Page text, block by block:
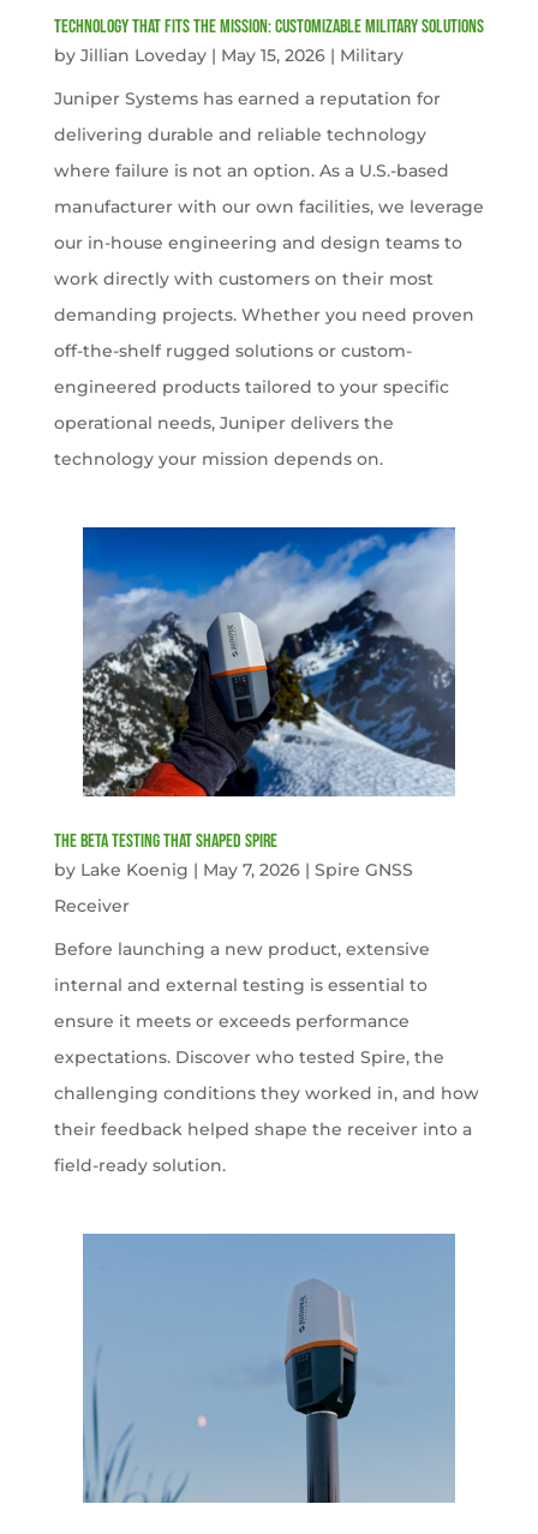
Technology That Fits the Mission: Customizable Military Solutions
by Jillian Loveday| May 15, 2026| Military
Juniper Systems has earned a reputation for
delivering durable and reliable technology
where failure is not an option. As a U.S.-based
manufacturer with our own facilities, we leverage
our in-house engineering and design teams to
work directly with customers on their most
demanding projects. Whether you need proven
off-the-shelf rugged solutions or custom-
engineered products tailored to your specific
operational needs, Juniper delivers the
technology your mission depends on.
The Beta Testing that Shaped Spire
by Lake Koenig | May 7, 2026| Spire GNSS
Receiver
Before launching a new product, extensive
internal and external testing is essential to
ensure it meets or exceeds performance
expectations. Discover who tested Spire, the
challenging conditions they worked in, and how
their feedback helped shape the receiver into a
field-ready solution.